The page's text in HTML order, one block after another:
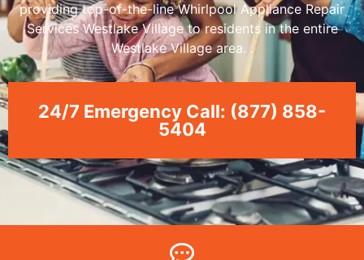
providing top-of-the-line Whirlpool Appliance Repair
Services Westlake Village to residents in the entire
Westlake Village area. .
24/7 Emergency Call: (877) 858-
5404